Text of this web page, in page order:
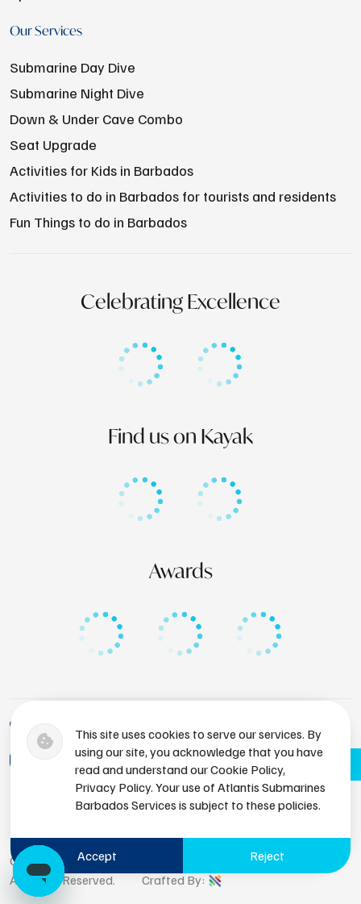
This site uses cookies to serve our services. By
using our site, you acknowledge that you have
read and understand our Cookie Policy,
Privacy Policy. Your use of Atlantis Submarines
Barbados Services is subject to these policies.
Accept Reject
Our Services
Submarine Day Dive
Submarine Night Dive
Down & Under Cave Combo
Seat Upgrade
Activities for Kids in Barbados
Activities to do in Barbados for tourists and residents
Fun Things to do in Barbados
Celebrating Excellence
Find us on Kayak
Awards
+1 (246) 436-8929
bdsres@atlantissubmarines.com
Copyright © 2026 Atlantis Submarines Barbados.
All Rights Reserved.
Crafted By: